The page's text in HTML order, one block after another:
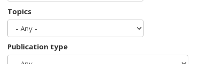
Topics
Publication type